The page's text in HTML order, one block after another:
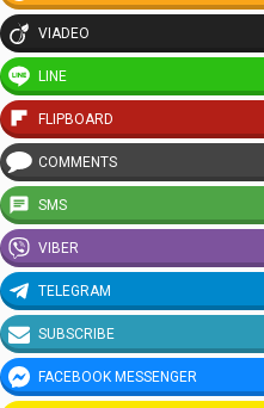
VIADEO
LINE
FLIPBOARD
COMMENTS
SMS
VIBER
TELEGRAM
SUBSCRIBE
FACEBOOK MESSENGER